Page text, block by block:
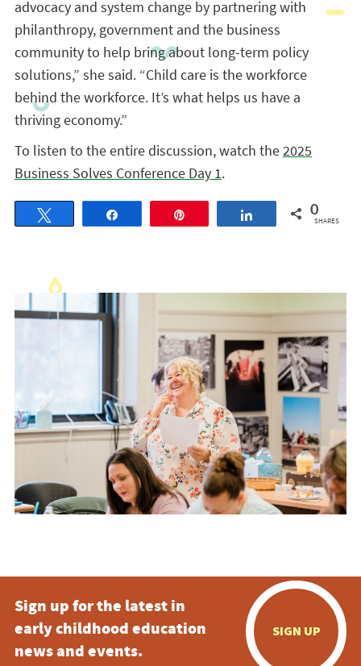
advocacy and system change by partnering with
philanthropy, government and the business
community to help bring about long-term policy
solutions,” she said. “Child care is the workforce
behind the workforce. It’s what helps us have a
thriving economy.”
To listen to the entire discussion, watch the2025
Business Solves Conference Day 1.
Share 0
SHARES
Sign up for the latest in
early childhood education
news and events.
SIGN UP